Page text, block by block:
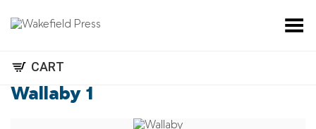
Toggle Menu
CART
Wallaby 1